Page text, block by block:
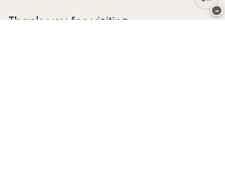
Thank you for visiting
−